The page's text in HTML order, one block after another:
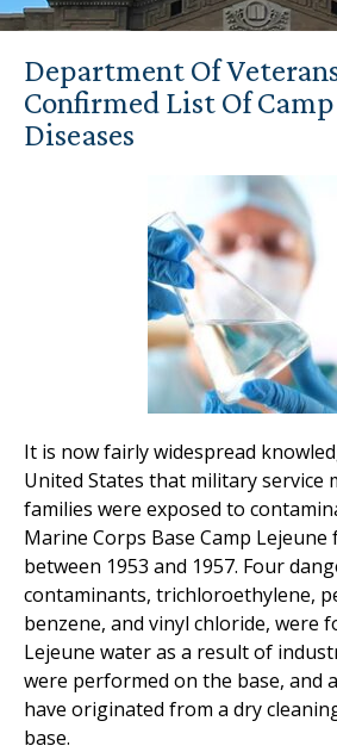
Department Of
Confirmed List Of
Diseases
It is now fairly widespread
United States that military service
families were exposed to
Marine Corps Base Camp
between 1953 and 1957. Four
contaminants, trichloroethylene,
benzene, and vinyl chloride, were
Lejeune water as a result of
were performed on the base, and
have originated from a dry
base.